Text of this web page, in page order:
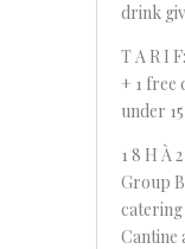
drink
T A R I
+ 1 free
under 15
1 8 H À
Group
Cantine